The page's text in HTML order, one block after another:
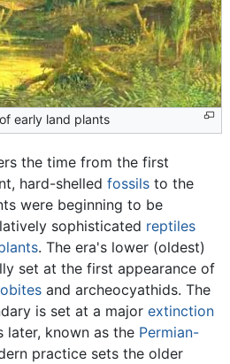
early land plants
the time from the first
hard-shelled fossils to the
were beginning to be
sophisticated reptiles
. The era's lower (oldest)
set at the first appearance of
and archeocyathids. The
is set at a major extinction
later, known as the Permian-
practice sets the older